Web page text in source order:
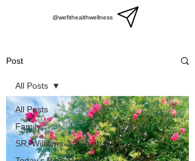
@wefithealthwellness
Post
All Posts
Family
SR, Williams Jeremiah
All Posts